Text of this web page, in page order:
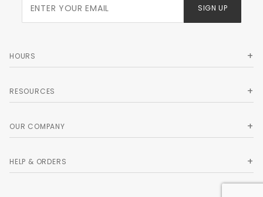
Newsletter
SIGN UP
HOURS
RESOURCES
OUR COMPANY
HELP & ORDERS